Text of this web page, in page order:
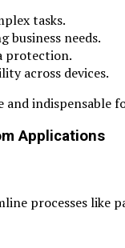
tasks.
business needs.
protection.
across devices.
indispensable
Applications
processes like